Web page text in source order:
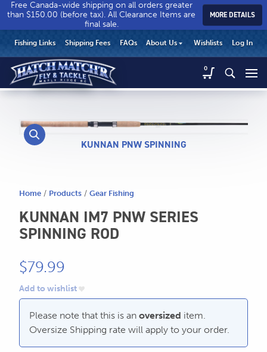
Match’r
Fly
&
Tackle
Return
for:
Match’r
Fly
&
Tackle
Return
604.467.7118
SEND US AN EMAIL
store@hatchmatchr.com
Free Canada-wide shipping on all orders greater
than $150.00 (before tax). All Clearance Items are
final sale.
MORE DETAILS
Fly
-
Return
HEADER
UTILITY
MENU
Fishing Links Shipping Fees FAQs About Us Wishlists Log In
0
MAIN
KUNNAN PNW SPINNING
Home / Products / Gear Fishing
KUNNAN IM7 PNW SERIES
SPINNING ROD
$79.99
Add to wishlist
Please note that this is an oversized item.
Oversize Shipping rate will apply to your order.